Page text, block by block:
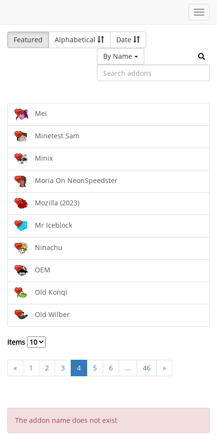
Featured
Alphabetical
Date
By Name
Mei
Minetest Sam
Minix
Moria On NeonSpeedster
Mozilla (2023)
Mr Iceblock
Ninachu
OEM
Old Konqi
Old Wilber
Items
« 1 2 3 4 5 6 ... 46 »
The addon name does not exist